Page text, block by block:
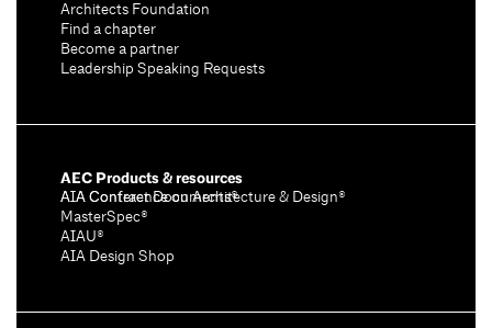
Architects Foundation
Find a chapter
Become a partner
Leadership Speaking Requests
AEC Products & resources
AIA Conference on Architecture & Design®
AIA Contract Documents®
MasterSpec®
AIAU®
AIA Design Shop